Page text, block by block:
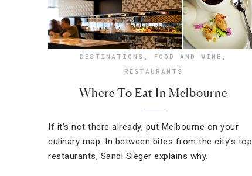
DESTINATIONS , FOOD AND WINE ,
RESTAURANTS
Where To Eat In Melbourne
If it’s not there already, put Melbourne on your
culinary map. In between bites from the city’s top
restaurants, Sandi Sieger explains why.